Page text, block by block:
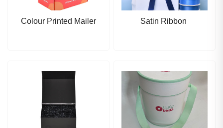
Colour Printed Mailer Satin Ribbon